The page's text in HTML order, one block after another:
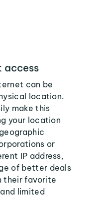
access
can be
location.
make this
your location
or
IP address,
of better deals
their favorite
limited